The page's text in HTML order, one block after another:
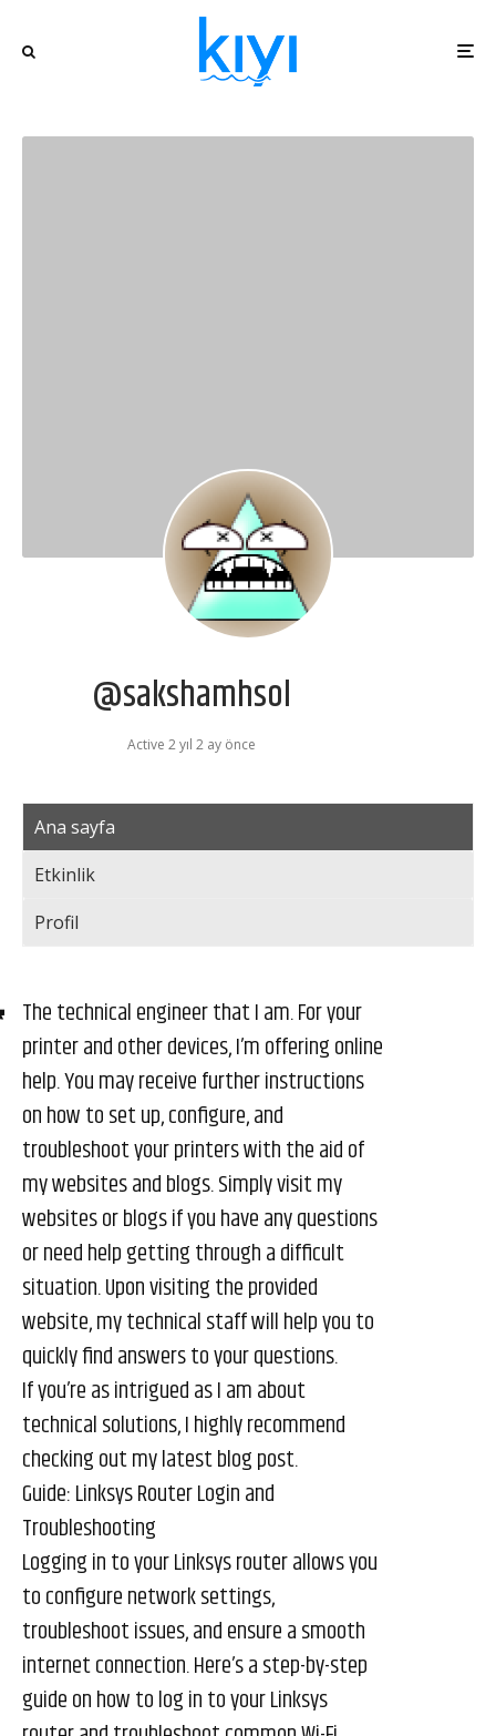
@sakshamhsol
Active 2 yıl 2 ay önce
Ana sayfa
Etkinlik
Profil
The technical engineer that I am. For your
printer and other devices, I’m offering online
help. You may receive further instructions
on how to set up, configure, and
troubleshoot your printers with the aid of
my websites and blogs. Simply visit my
websites or blogs if you have any questions
or need help getting through a difficult
situation. Upon visiting the provided
website, my technical staff will help you to
quickly find answers to your questions.
If you’re as intrigued as I am about
technical solutions, I highly recommend
checking out my latest blog post.
Guide: Linksys Router Login and
Troubleshooting
Logging in to your Linksys router allows you
to configure network settings,
troubleshoot issues, and ensure a smooth
internet connection. Here’s a step-by-step
guide on how to log in to your Linksys